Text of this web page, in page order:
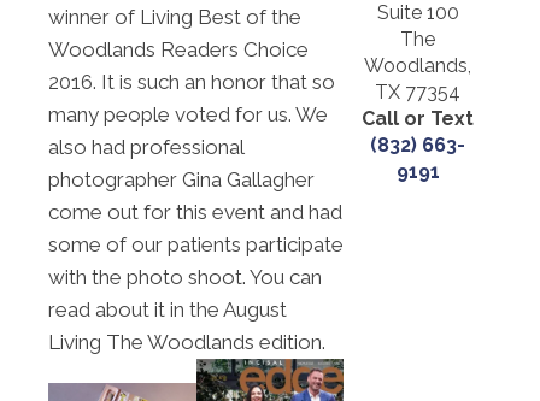
winner of Living Best of the
Woodlands Readers Choice
2016. It is such an honor that so
many people voted for us. We
also had professional
photographer Gina Gallagher
come out for this event and had
some of our patients participate
with the photo shoot. You can
read about it in the August
Living The Woodlands edition.
Suite 100
The
Woodlands,
TX 77354
Call or Text
(832) 663-
9191